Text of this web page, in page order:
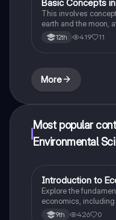
Earth and Space
Basic Concepts
This involves
earth and the moon,
weather and climate.
12th 419 11
More
Most popular
Environmental
IAP Environmental
Introduction to
Explore the
economics,
services, and the
9th 426 0